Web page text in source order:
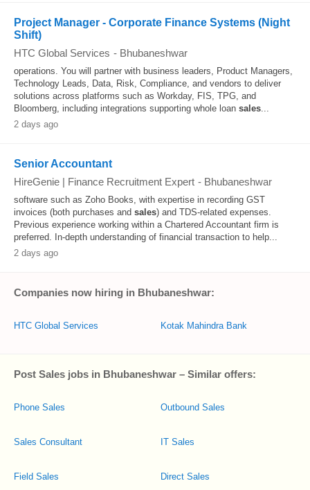
Project Manager - Corporate Finance Systems (Night
Shift)
HTC Global Services - Bhubaneshwar
operations. You will partner with business leaders, Product Managers,
Technology Leads, Data, Risk, Compliance, and vendors to deliver
solutions across platforms such as Workday, FIS, TPG, and
Bloomberg, including integrations supporting whole loan sales...
2 days ago
Senior Accountant
HireGenie | Finance Recruitment Expert - Bhubaneshwar
software such as Zoho Books, with expertise in recording GST
invoices (both purchases and sales) and TDS-related expenses.
Previous experience working within a Chartered Accountant firm is
preferred. In-depth understanding of financial transaction to help...
2 days ago
Companies now hiring in Bhubaneshwar:
HTC Global Services Kotak Mahindra Bank
Post Sales jobs in Bhubaneshwar – Similar offers:
Phone Sales
Sales Consultant
Field Sales
Outbound Sales
IT Sales
Direct Sales